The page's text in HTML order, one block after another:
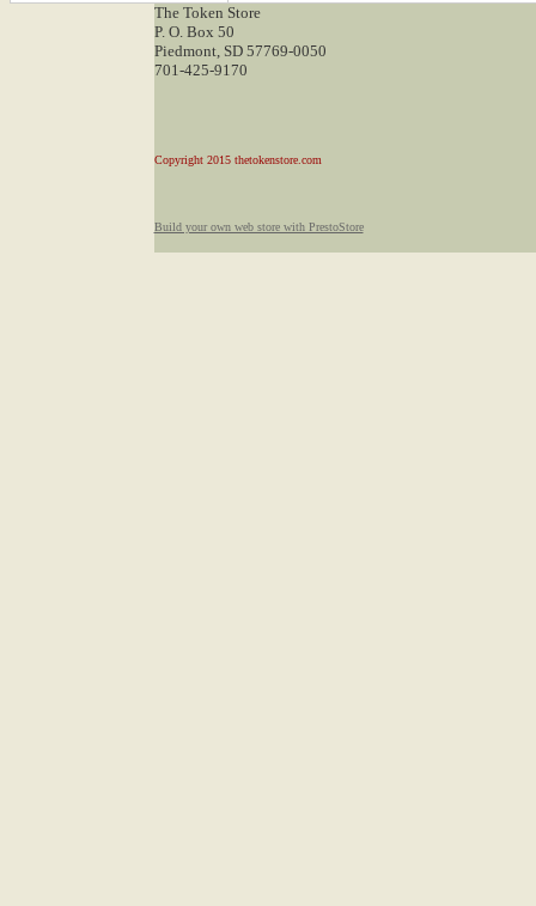
The Token Store
P. O. Box 50
Piedmont, SD 57769-0050
701-425-9170
Copyright 2015 thetokenstore.com
Build your own web store with PrestoStore